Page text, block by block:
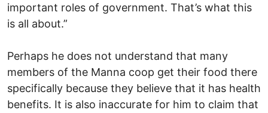
important roles of government. That’s what this
is all about.”
Perhaps he does not understand that many
members of the Manna coop get their food there
specifically because they believe that it has health
benefits. It is also inaccurate for him to claim that